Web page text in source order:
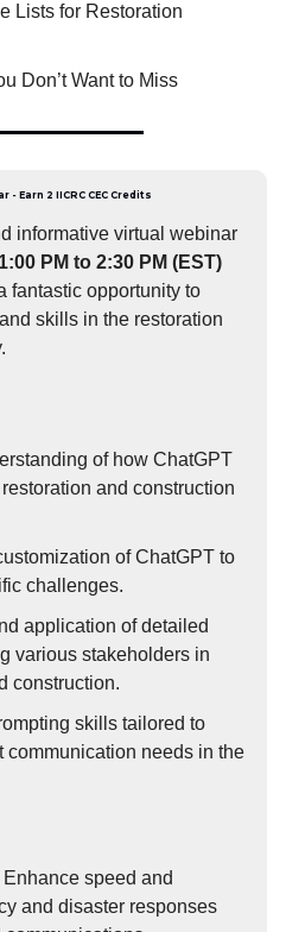
Lists for Restoration
Don’t Want to Miss
Earn 2 IICRC CEC Credits
informative virtual webinar
PM to 2:30 PM (EST)
fantastic opportunity to
skills in the restoration
of how ChatGPT
and construction
of ChatGPT to
challenges.
application of detailed
various stakeholders in
construction.
skills tailored to
communication needs in the
Enhance speed and
and disaster responses